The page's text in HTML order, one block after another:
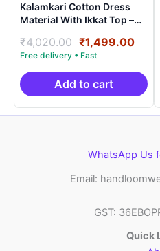
Kalamkari Cotton Dress
Material With Ikkat Top –
₹4,020.00 Original
price
was:
₹4,020.00.
₹1,499.00
is:
Add to cart
WhatsApp Us
Email:
GST:
Quick